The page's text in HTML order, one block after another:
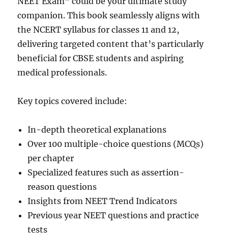
companion. This book seamlessly aligns with
the NCERT syllabus for classes 11 and 12,
delivering targeted content that’s particularly
beneficial for CBSE students and aspiring
medical professionals.
Key topics covered include:
In-depth theoretical explanations
Over 100 multiple-choice questions (MCQs)
per chapter
Specialized features such as assertion-
reason questions
Insights from NEET Trend Indicators
Previous year NEET questions and practice
tests